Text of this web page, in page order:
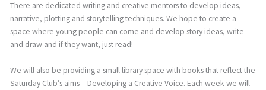
There are dedicated writing and creative mentors to develop ideas,
narrative, plotting and storytelling techniques. We hope to create a
space where young people can come and develop story ideas, write
and draw and if they want, just read!
We will also be providing a small library space with books that reflect the
Saturday Club’s aims – Developing a Creative Voice. Each week we will